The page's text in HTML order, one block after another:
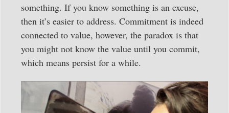
something. If you know something is an excuse,
then it’s easier to address. Commitment is indeed
connected to value, however, the paradox is that
you might not know the value until you commit,
which means persist for a while.